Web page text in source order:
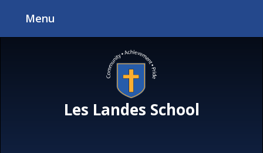
Menu
Les Landes School